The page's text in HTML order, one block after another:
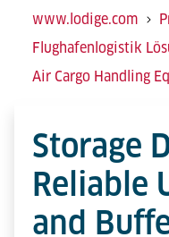
www.lodige.com
Flughafenlogistik
Air Cargo Handling
Storage
Reliable
and